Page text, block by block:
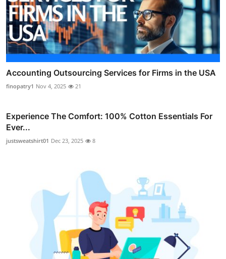
Accounting Outsourcing Services for Firms in the USA
finopatry1 Nov 4, 2025 21
Experience The Comfort: 100% Cotton Essentials For
Ever...
justsweatshirt01 Dec 23, 2025 8